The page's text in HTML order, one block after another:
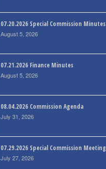
07.20.2026 Special Commission Minutes
August 5, 2026
07.21.2026 Finance Minutes
August 5, 2026
08.04.2026 Commission Agenda
July 31, 2026
07.29.2026 Special Commission Meeting
July 27, 2026